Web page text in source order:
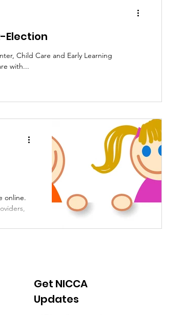
Election
Child Care and Early Learning
with...
online.
Get NICCA
Updates